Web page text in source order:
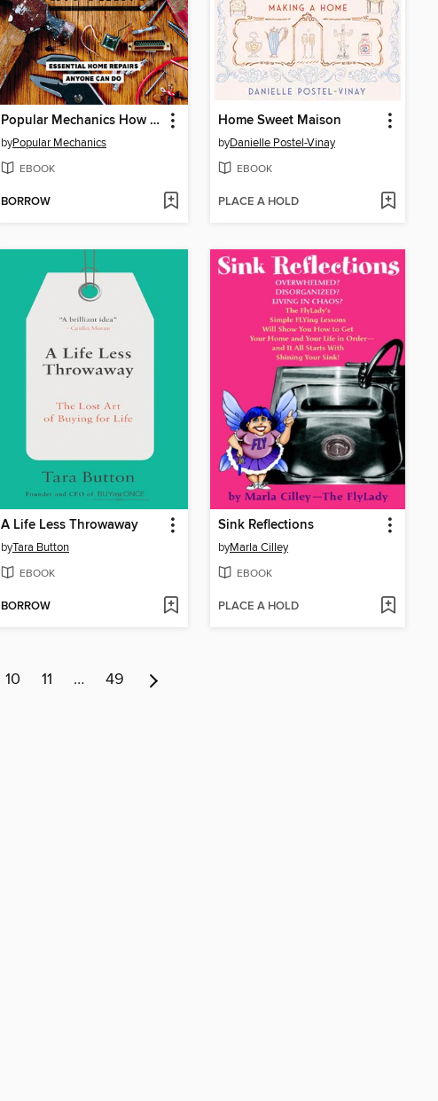
Popular Mechanics How to Fix Anything
byPopular Mechanics
EBOOK
BORROW
Home Sweet Maison
byDanielle Postel-Vinay
EBOOK
PLACE A HOLD
A Life Less Throwaway
byTara Button
EBOOK
BORROW
Sink Reflections
byMarla Cilley
EBOOK
PLACE A HOLD
10 11 … 49